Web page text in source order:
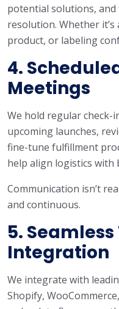
potential solutions,
resolution. Whether it’s
product, or labeling
4.
Meetings
We hold regular check-
upcoming launches,
fine-tune fulfillment
help align logistics with
Communication isn’t
and continuous.
5.
Integration
We integrate with
Shopify,